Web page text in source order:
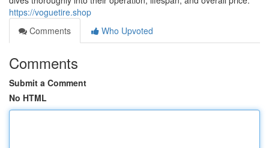
https://voguetire.shop
Comments
Who Upvoted
Comments
Submit a Comment
No HTML